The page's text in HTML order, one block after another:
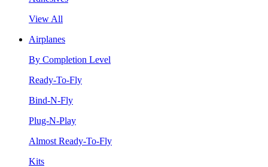
View All
Airplanes
By Completion Level
Ready-To-Fly
Bind-N-Fly
Plug-N-Play
Almost Ready-To-Fly
Kits